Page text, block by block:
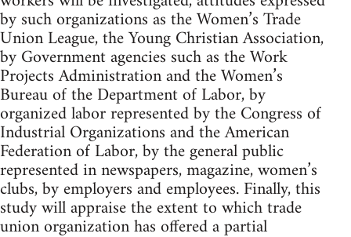
by such organizations as the Women’s Trade
Union League, the Young Christian Association,
by Government agencies such as the Work
Projects Administration and the Women’s
Bureau of the Department of Labor, by
organized labor represented by the Congress of
Industrial Organizations and the American
Federation of Labor, by the general public
represented in newspapers, magazine, women’s
clubs, by employers and employees. Finally, this
study will appraise the extent to which trade
union organization has offered a partial